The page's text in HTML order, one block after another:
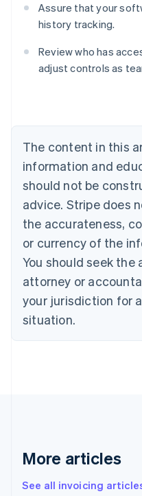
Assure that your
history tracking.
Review who has
adjust controls as
The content in this
information and
should not be
advice. Stripe does
the accurateness,
or currency of the
You should seek
attorney or
your jurisdiction for
situation.
More articles
See all invoicing
Australia
NederlandsFrançais
PortuguêsEnglish
Bulgaria
English
Canada
EnglishFrançais
Croatia
Cyprus
English
Czech Republic
English
Denmark
English
Gibraltar
Greece